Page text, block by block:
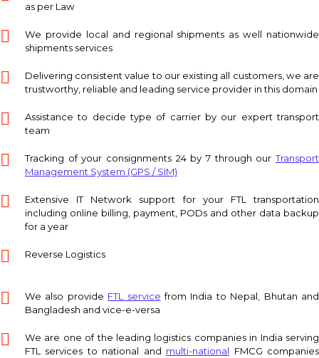
as per Law
We provide local and regional shipments as well nationwide
shipments services
Delivering consistent value to our existing all customers, we are
trustworthy, reliable and leading service provider in this domain
Assistance to decide type of carrier by our expert transport
team
Tracking of your consignments 24 by 7 through ourTransport
Management System (GPS / SIM)
Extensive IT Network support for your FTL transportation
including online billing, payment, PODs and other data backup
for a year
Reverse Logistics
We also provide FTL service from India to Nepal, Bhutan and
Bangladesh and vice-e-versa
We are one of the leading logistics companies in India serving
FTL services to national and multi-national FMCG companies